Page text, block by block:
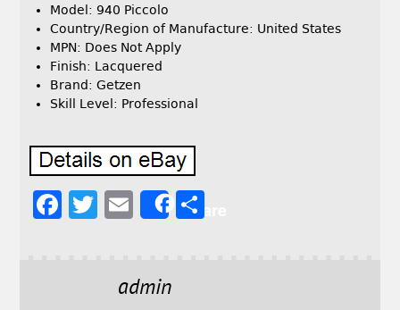
Model: 940 Piccolo
Country/Region of Manufacture: United States
MPN: Does Not Apply
Finish: Lacquered
Brand: Getzen
Skill Level: Professional
F
T
E
l
Share
admin